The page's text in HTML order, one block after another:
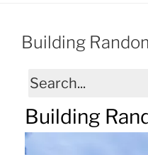
Building
Building